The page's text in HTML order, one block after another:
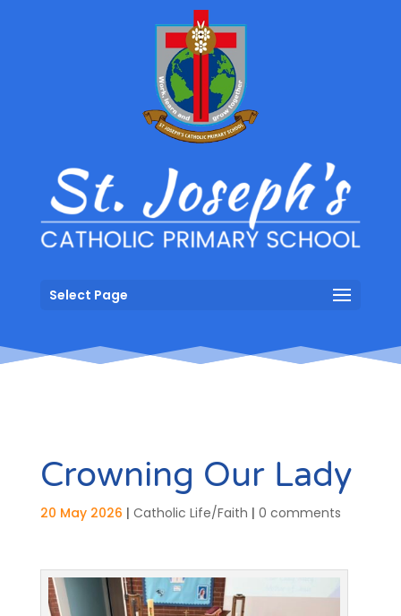
Select Page
Crowning Our Lady
20 May 2026 | Catholic Life/Faith | 0 comments